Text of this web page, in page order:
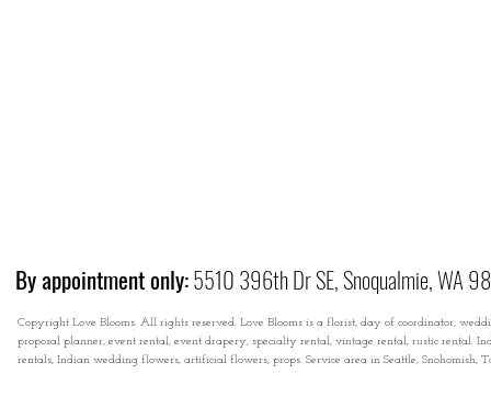
By appointment only:5510 396th Dr SE, Snoqualmie, WA
Copyright Love Blooms. All rights reserved. Love Blooms is a florist, day of coordinator,
proposal planner, event rental, event drapery, specialty rental, vintage rental, rustic rental.
rentals, Indian wedding flowers, artificial flowers, props. Service area in Seattle, Snohomish,